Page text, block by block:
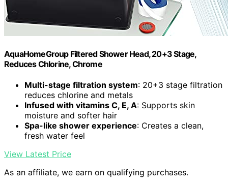
AquaHomeGroup Filtered Shower Head, 20+3 Stage,
Reduces Chlorine, Chrome
Multi-stage filtration system: 20+3 stage filtration
reduces chlorine and metals
Infused with vitamins C, E, A: Supports skin
moisture and softer hair
Spa-like shower experience: Creates a clean,
fresh water feel
View Latest Price
As an affiliate, we earn on qualifying purchases.